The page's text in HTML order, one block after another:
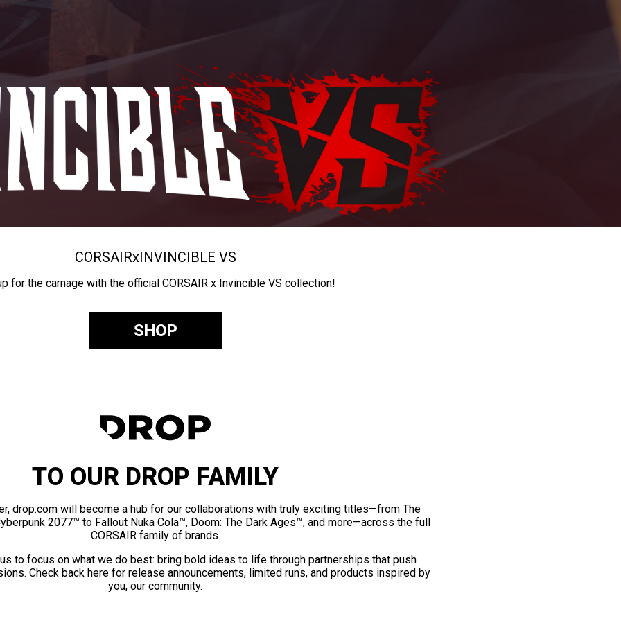
CORSAIRxINVINCIBLE VS
for the carnage with the official CORSAIR x Invincible VS collection!
SHOP
TO OUR DROP FAMILY
drop.com will become a hub for our collaborations with truly exciting titles—from The
2077™ to Fallout Nuka Cola™, Doom: The Dark Ages™, and more—across the full
CORSAIR family of brands.
to focus on what we do best: bring bold ideas to life through partnerships that push
Check back here for release announcements, limited runs, and products inspired by
you, our community.